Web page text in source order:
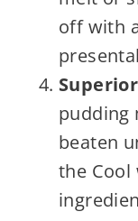
off with
pudding
beaten
the Cool